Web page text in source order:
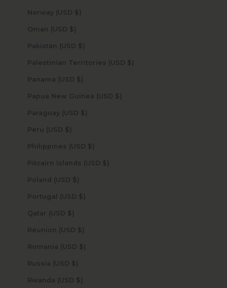
Norway (USD $)
Oman (USD $)
Pakistan (USD $)
Palestinian Territories (USD $)
Panama (USD $)
Papua New Guinea (USD $)
Paraguay (USD $)
Peru (USD $)
Philippines (USD $)
Pitcairn Islands (USD $)
Poland (USD $)
Portugal (USD $)
Qatar (USD $)
Réunion (USD $)
Romania (USD $)
Russia (USD $)
Rwanda (USD $)